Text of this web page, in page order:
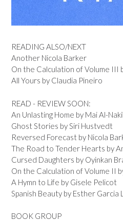
READING ALSO/NEXT
Another Nicola Barker
On the Calculation of Volume III
All Yours by Claudia Pineiro
READ - REVIEW SOON:
An Unlasting Home by Mai Al-
Ghost Stories by Siri Hustvedt
Reversed Forecast by Nicola
The Road to Tender Hearts by
Cursed Daughters by Oyinkan
On the Calculation of Volume II
A Hymn to Life by Gisele Pelicot
Spanish Beauty by Esther Garcia
BOOK GROUP